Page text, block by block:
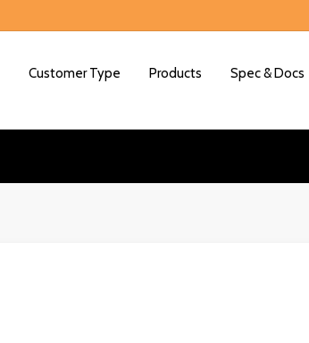
Customer Type Products Spec & Docs